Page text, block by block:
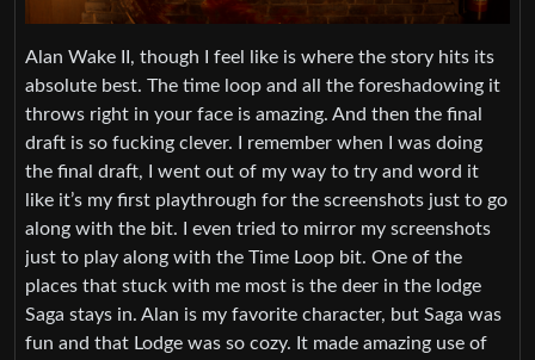
Alan Wake II, though I feel like is where the story hits its
absolute best. The time loop and all the foreshadowing it
throws right in your face is amazing. And then the final
draft is so fucking clever. I remember when I was doing
the final draft, I went out of my way to try and word it
like it’s my first playthrough for the screenshots just to go
along with the bit. I even tried to mirror my screenshots
just to play along with the Time Loop bit. One of the
places that stuck with me most is the deer in the lodge
Saga stays in. Alan is my favorite character, but Saga was
fun and that Lodge was so cozy. It made amazing use of